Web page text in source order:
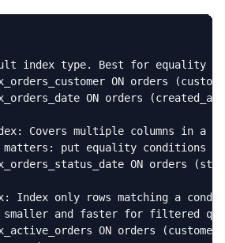
index type. Best for equality
ON orders
ON orders (created_at
Covers multiple columns in a
matters: put equality conditions
ON orders
Index only rows matching a
smaller and faster for filtered
ON orders